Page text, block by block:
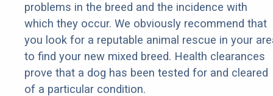
problems in the breed and the incidence with
which they occur. We obviously recommend that
you look for a reputable animal rescue in your
to find your new mixed breed. Health clearances
prove that a dog has been tested for and cleared
of a particular condition.